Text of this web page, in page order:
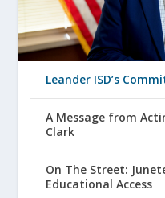
Leander ISD’s
A Message from
Clark
On The Street:
Educational Access